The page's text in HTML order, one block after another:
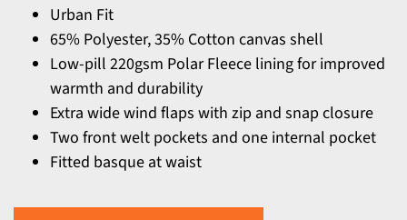
Urban Fit
65% Polyester, 35% Cotton canvas shell
Low-pill 220gsm Polar Fleece lining for improved
warmth and durability
Extra wide wind flaps with zip and snap closure
Two front welt pockets and one internal pocket
Fitted basque at waist